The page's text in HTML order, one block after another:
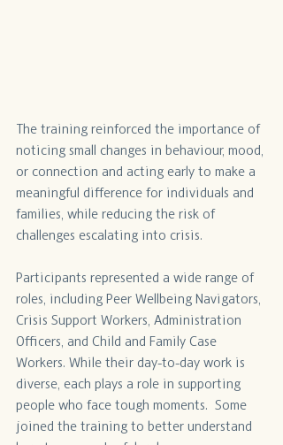
The training reinforced the importance of
noticing small changes in behaviour, mood,
or connection and acting early to make a
meaningful difference for individuals and
families, while reducing the risk of
challenges escalating into crisis.
Participants represented a wide range of
roles, including Peer Wellbeing Navigators,
Crisis Support Workers, Administration
Officers, and Child and Family Case
Workers. While their day-to-day work is
diverse, each plays a role in supporting
people who face tough moments.  Some
joined the training to better understand